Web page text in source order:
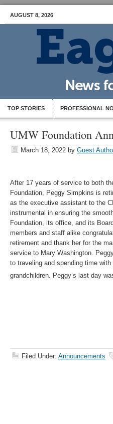
AUGUST 8, 2026
TOP STORIES PROFESSIONAL
UMW Foundation
March 18, 2022 by Guest
After 17 years of service to both
Foundation, Peggy Simpkins is
as the executive assistant to the
instrumental in ensuring the
Foundation, its office, and its
members and staff alike
retirement and thank her for the
service to Mary Washington.
to traveling and spending time with
grandchildren. Peggy’s last day
Filed Under: Announcements